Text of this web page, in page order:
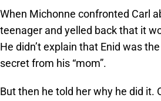
When Michonne confronted Carl
teenager and yelled back that it
He didn’t explain that Enid was
secret from his “mom”.
But then he told her why he did it.